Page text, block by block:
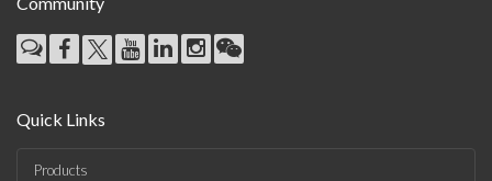
Quick Links
Products